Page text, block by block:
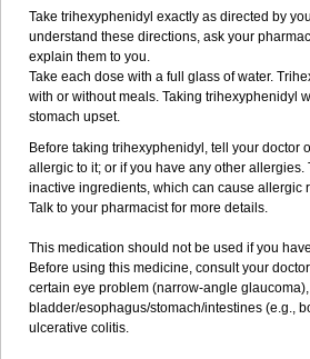
Take trihexyphenidyl exactly as directed by
understand these directions, ask your
explain them to you.
Take each dose with a full glass of water.
with or without meals. Taking trihexyphenidyl
stomach upset.
Before taking trihexyphenidyl, tell your doctor
allergic to it; or if you have any other allergies.
inactive ingredients, which can cause allergic
Talk to your pharmacist for more details.
This medication should not be used if you
Before using this medicine, consult your
certain eye problem (narrow-angle
bladder/esophagus/stomach/intestines (e.g.,
ulcerative colitis.